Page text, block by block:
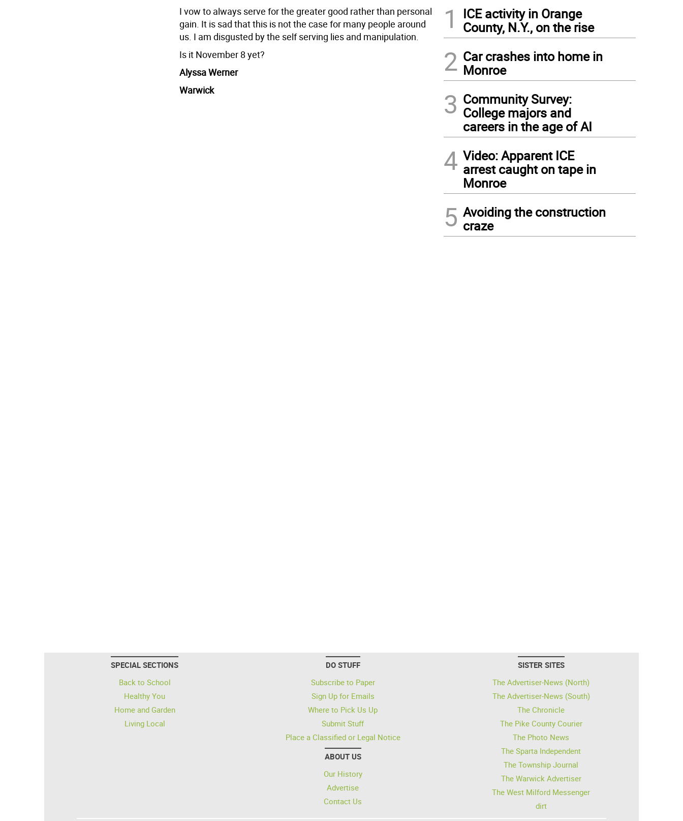
I vow to always serve for the greater good rather than personal
gain. It is sad that this is not the case for many people around
us. I am disgusted by the self serving lies and manipulation.
Is it November 8 yet?
Alyssa Werner
Warwick
1
ICE activity in Orange
County, N.Y., on the rise
2 Car crashes into home in
Monroe
3 Community Survey:
College majors and
careers in the age of AI
4 Video: Apparent ICE
arrest caught on tape in
Monroe
5 Avoiding the construction
craze
SPECIAL SECTIONS
Back to School
Healthy You
Home and Garden
Living Local
DO STUFF
Subscribe to Paper
Sign Up for Emails
Where to Pick Us Up
Submit Stuff
Place a Classified or Legal Notice
ABOUT US
Our History
Advertise
Contact Us
SISTER SITES
The Advertiser-News (North)
The Advertiser-News (South)
The Chronicle
The Pike County Courier
The Photo News
The Sparta Independent
The Township Journal
The Warwick Advertiser
The West Milford Messenger
dirt